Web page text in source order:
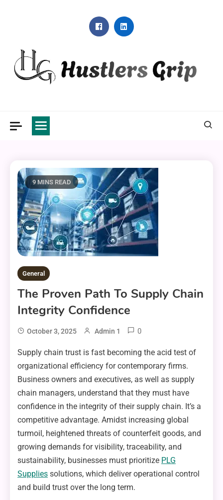
9 MINS READ
General
The Proven Path To Supply Chain
Integrity Confidence
October 3, 2025 Admin 1 0
Supply chain trust is fast becoming the acid test of
organizational efficiency for contemporary firms.
Business owners and executives, as well as supply
chain managers, understand that they must have
confidence in the integrity of their supply chain. It’s a
competitive advantage. Amidst increasing global
turmoil, heightened threats of counterfeit goods, and
growing demands for visibility, traceability, and
sustainability, businesses must prioritize PLG
Supplies solutions, which deliver operational control
and build trust over the long term.